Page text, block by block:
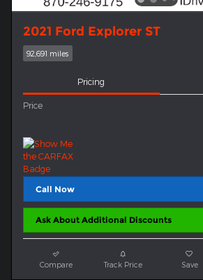
2021 Ford Explorer ST
92,691 miles
Pricing
Price
Call Now
Ask About Additional Discounts
Compare Track Price Save